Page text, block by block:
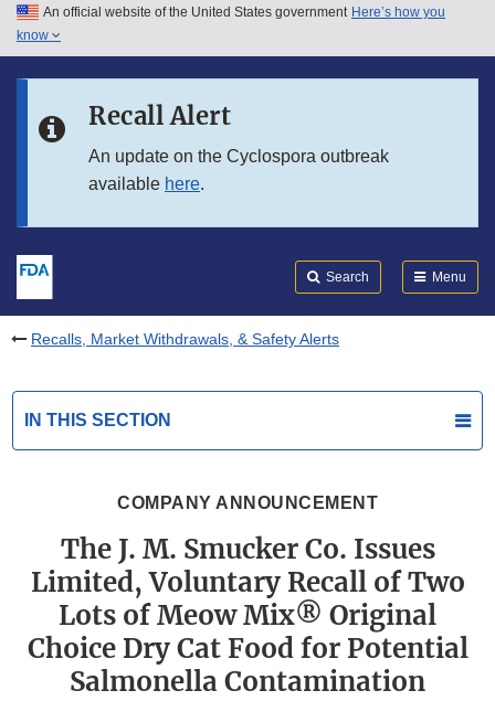
Skip to main content
Skip to in this section menu
An official website of the United States government Here’s how you
know
Recall Alert
An update on the Cyclospora outbreak
available here.
Search Menu
Recalls, Market Withdrawals, & Safety Alerts
IN THIS SECTION
COMPANY ANNOUNCEMENT
The J. M. Smucker Co. Issues
Limited, Voluntary Recall of Two
Lots of Meow Mix® Original
Choice Dry Cat Food for Potential
Salmonella Contamination